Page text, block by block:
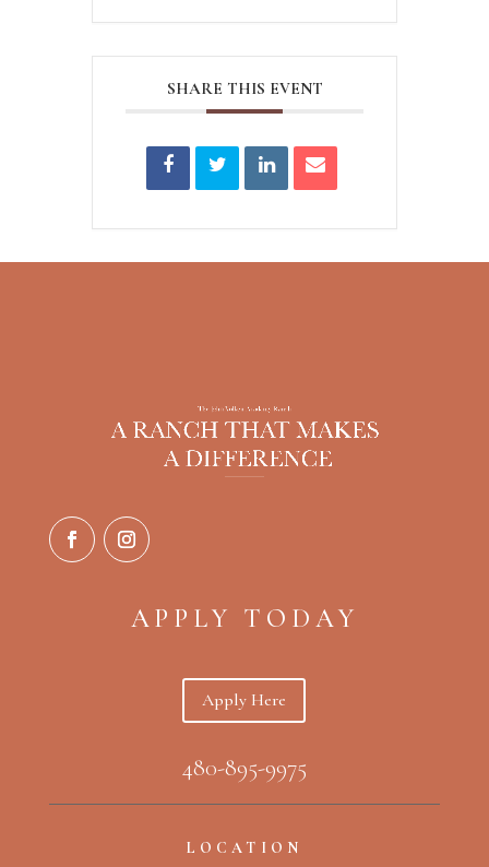
SHARE THIS EVENT
APPLY TODAY
Apply Here
480-895-9975
LOCATION